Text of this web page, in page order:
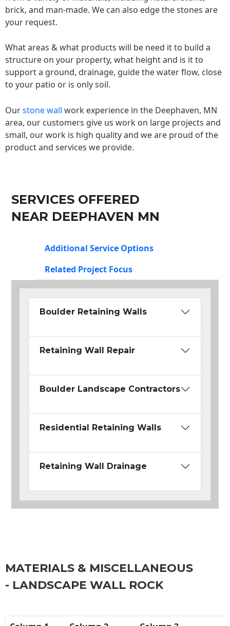
brick, and man-made. We can also edge the stones are
your request.
What areas & what products will be need it to build a
structure on your property, what height and is it to
support a ground, drainage, guide the water flow, close
to your patio or is only soil.
Ourstone wall work experience in the Deephaven, MN
area, our customers give us work on large projects and
small, our work is high quality and we are proud of the
product and services we provide.
SERVICES OFFERED
NEAR DEEPHAVEN MN
Additional Service Options
Related Project Focus
Boulder Retaining Walls
Retaining Wall Repair
Boulder Landscape Contractors
Residential Retaining Walls
Retaining Wall Drainage
MATERIALS & MISCELLANEOUS
- LANDSCAPE WALL ROCK